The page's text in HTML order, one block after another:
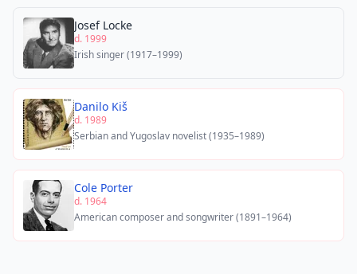
Josef Locke
d. 1999
Irish singer (1917–1999)
Danilo Kiš
d. 1989
Serbian and Yugoslav novelist (1935–1989)
Cole Porter
d. 1964
American composer and songwriter (1891–1964)